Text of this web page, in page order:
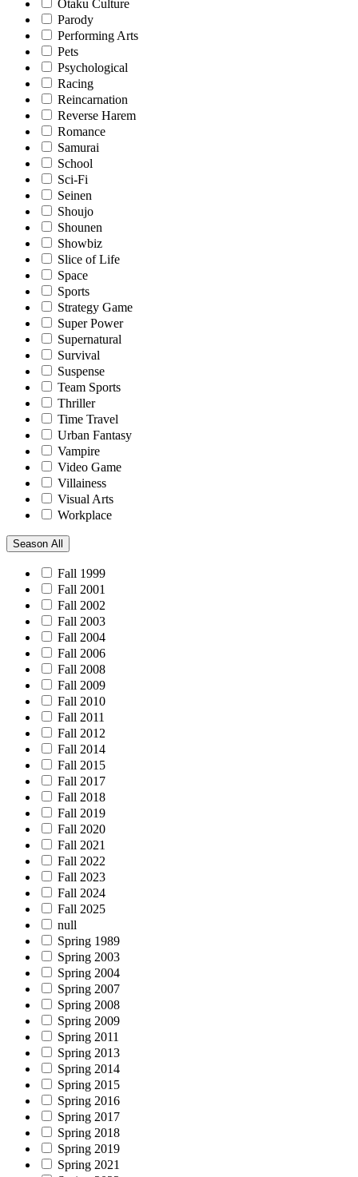
Otaku Culture
Parody
Performing Arts
Pets
Psychological
Racing
Reincarnation
Reverse Harem
Romance
Samurai
School
Sci-Fi
Seinen
Shoujo
Shounen
Showbiz
Slice of Life
Space
Sports
Strategy Game
Super Power
Supernatural
Survival
Suspense
Team Sports
Thriller
Time Travel
Urban Fantasy
Vampire
Video Game
Villainess
Visual Arts
Workplace
Season All
Fall 1999
Fall 2001
Fall 2002
Fall 2003
Fall 2004
Fall 2006
Fall 2008
Fall 2009
Fall 2010
Fall 2011
Fall 2012
Fall 2014
Fall 2015
Fall 2017
Fall 2018
Fall 2019
Fall 2020
Fall 2021
Fall 2022
Fall 2023
Fall 2024
Fall 2025
null
Spring 1989
Spring 2003
Spring 2004
Spring 2007
Spring 2008
Spring 2009
Spring 2011
Spring 2013
Spring 2014
Spring 2015
Spring 2016
Spring 2017
Spring 2018
Spring 2019
Spring 2021